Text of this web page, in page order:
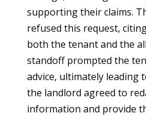
supporting their claims.
refused this request,
both the tenant and the
standoff prompted the
advice, ultimately leading
the landlord agreed to
information and provide